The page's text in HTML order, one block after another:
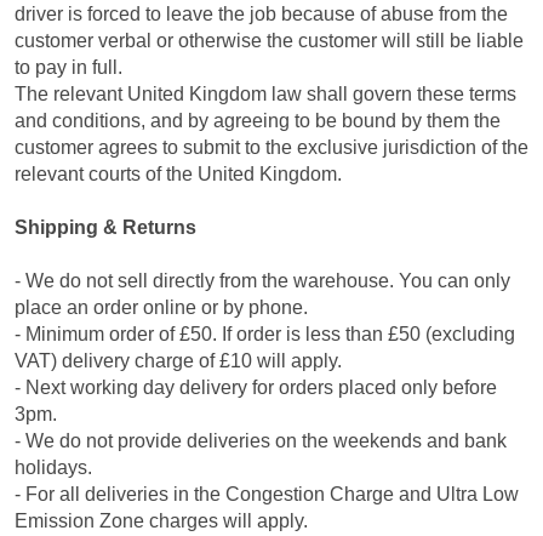
driver is forced to leave the job because of abuse from the
customer verbal or otherwise the customer will still be liable
to pay in full.
The relevant United Kingdom law shall govern these terms
and conditions, and by agreeing to be bound by them the
customer agrees to submit to the exclusive jurisdiction of the
relevant courts of the United Kingdom.
Shipping & Returns
- We do not sell directly from the warehouse. You can only
place an order online or by phone.
- Minimum order of £50. If order is less than £50 (excluding
VAT) delivery charge of £10 will apply.
- Next working day delivery for orders placed only before
3pm.
- We do not provide deliveries on the weekends and bank
holidays.
- For all deliveries in the Congestion Charge and Ultra Low
Emission Zone charges will apply.